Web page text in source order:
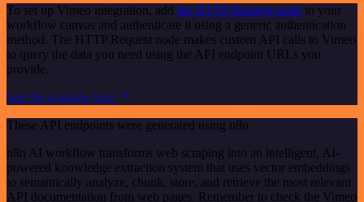
To set up Vimeo integration, add the HTTP Request node to your
workflow canvas and authenticate it using a generic authentication
method. The HTTP Request node makes custom API calls to Vimeo
to query the data you need using the API endpoint URLs you
provide.
See the example here
These API endpoints were generated using n8n
n8n AI workflow transforms web scraping into an intelligent, AI-
powered knowledge extraction system that uses vector embeddings
to semantically analyze, chunk, store, and retrieve the most relevant
API documentation from web pages. Remember to check the Vimeo